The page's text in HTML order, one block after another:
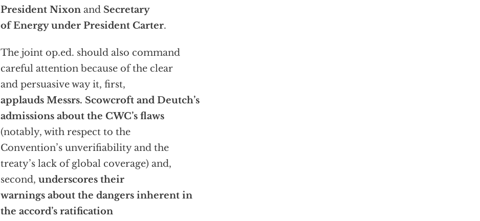
President Nixon and Secretary
of Energy under President Carter.
The joint op.ed. should also command
careful attention because of the clear
and persuasive way it, first,
applauds Messrs. Scowcroft and Deutch’s
admissions about the CWC’s flaws
(notably, with respect to the
Convention’s unverifiability and the
treaty’s lack of global coverage) and,
second, underscores their
warnings about the dangers inherent in
the accord’s ratification